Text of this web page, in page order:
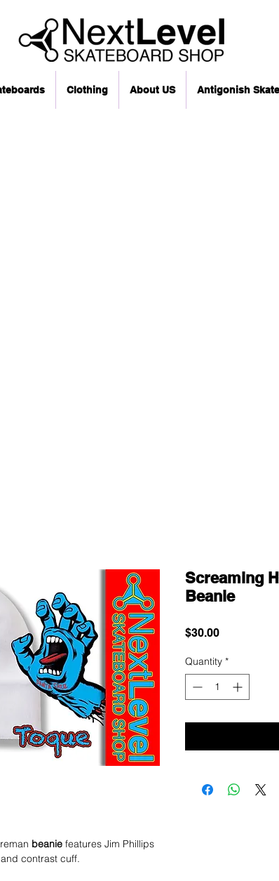
Clothing About US Antigonish
beanie features Jim Phillips
contrast cuff.
Screaming
Beanie
$30.00Price
Quantity *